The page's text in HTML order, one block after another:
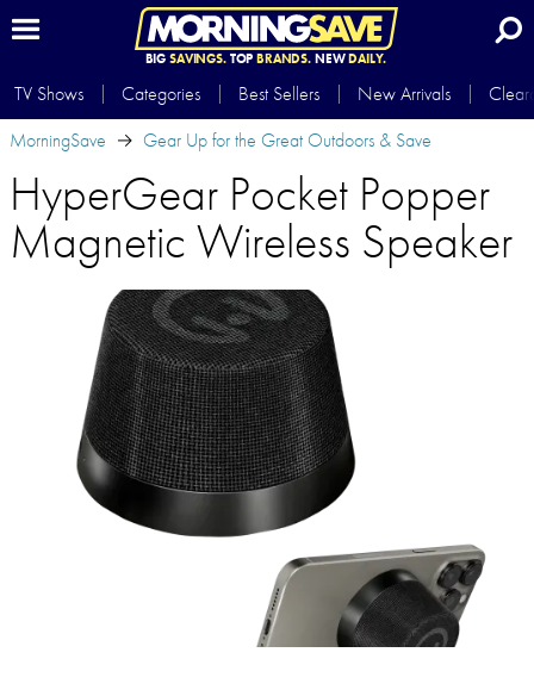
BIG SAVINGS.TOP BRANDS.NEWDAILY.
TV Shows Categories Best Sellers New Arrivals
MorningSave
Gear Up for the Great Outdoors & Save
HyperGear Pocket Popper
Magnetic Wireless Speaker